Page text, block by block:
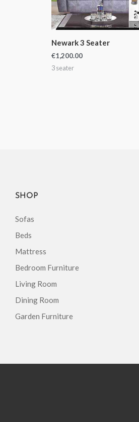
Newark 3 Seater
€1,200.00
3 seater
SHOP
Sofas
Beds
Mattress
Bedroom Furniture
Living Room
Dining Room
Garden Furniture